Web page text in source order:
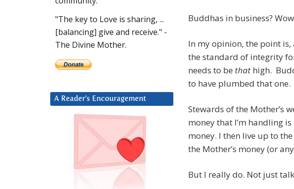
Buddhas in business?
In my opinion, the point is,
the standard of integrity
needs to be that high.
to have plumbed that one.
Stewards of the Mother’s
money that I’m handling is
money. I then live up to
the Mother’s money (or
But I really do. Not just
"The key to Love is sharing, ...
[balancing] give and receive." -
The Divine Mother.
A Reader’s Encouragement